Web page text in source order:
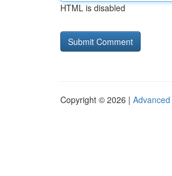
HTML is disabled
Copyright © 2026 |